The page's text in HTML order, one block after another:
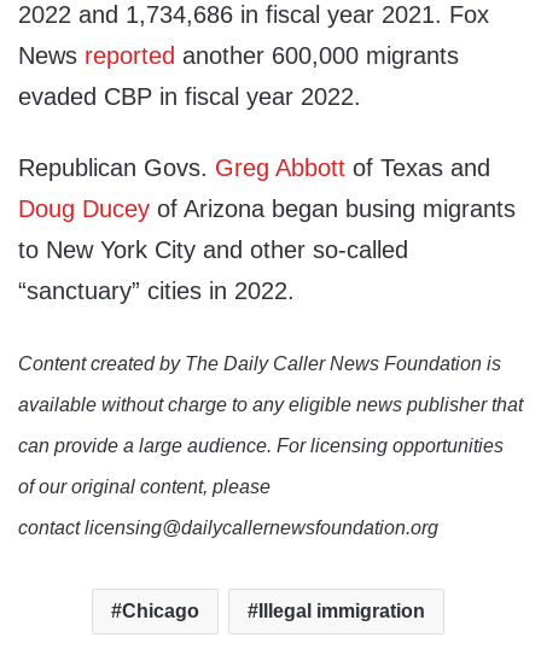
2022 and 1,734,686 in fiscal year 2021. Fox
News reported another 600,000 migrants
evaded CBP in fiscal year 2022.
Republican Govs. Greg Abbott of Texas and
Doug Ducey of Arizona began busing migrants
to New York City and other so-called
“sanctuary” cities in 2022.
Content created by The Daily Caller News Foundation is
available without charge to any eligible news publisher that
can provide a large audience. For licensing opportunities
of our original content, please
contact licensing@dailycallernewsfoundation.org
Chicago Illegal immigration